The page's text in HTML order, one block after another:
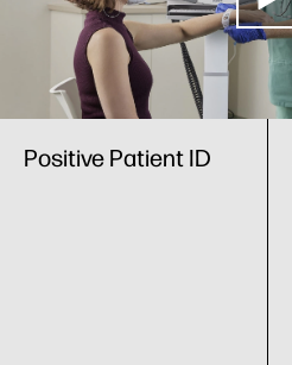
Positive Patient ID